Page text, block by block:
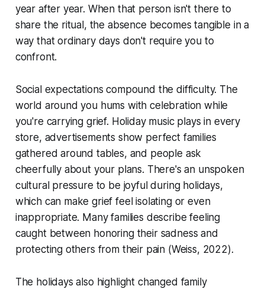
year after year. When that person isn't there to
share the ritual, the absence becomes tangible in a
way that ordinary days don't require you to
confront.
Social expectations compound the difficulty. The
world around you hums with celebration while
you're carrying grief. Holiday music plays in every
store, advertisements show perfect families
gathered around tables, and people ask
cheerfully about your plans. There's an unspoken
cultural pressure to be joyful during holidays,
which can make grief feel isolating or even
inappropriate. Many families describe feeling
caught between honoring their sadness and
protecting others from their pain (Weiss, 2022).
The holidays also highlight changed family